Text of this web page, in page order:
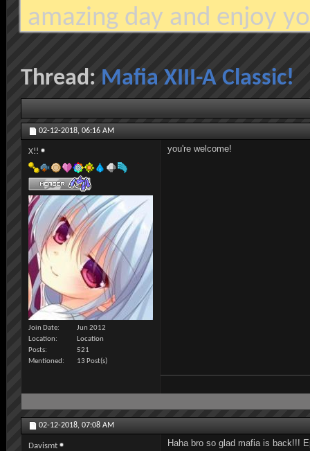
amazing day and enjoy
Thread: Mafia XIII-A Classic!
02-12-2018, 06:16 AM
X!!
Join Date
Jun 2012
Location
Location
Posts
521
Mentioned
13 Post(s)
you're welcome!
02-12-2018, 07:08 AM
Davismt Haha bro so glad mafia is back!!!